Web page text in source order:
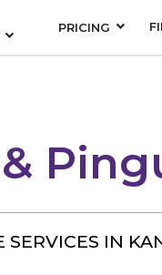
PRICING
SERVICES IN